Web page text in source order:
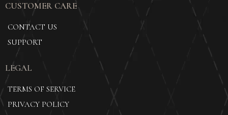
CUSTOMER CARE
CONTACT US
SUPPORT
LEGAL
TERMS OF SERVICE
PRIVACY POLICY